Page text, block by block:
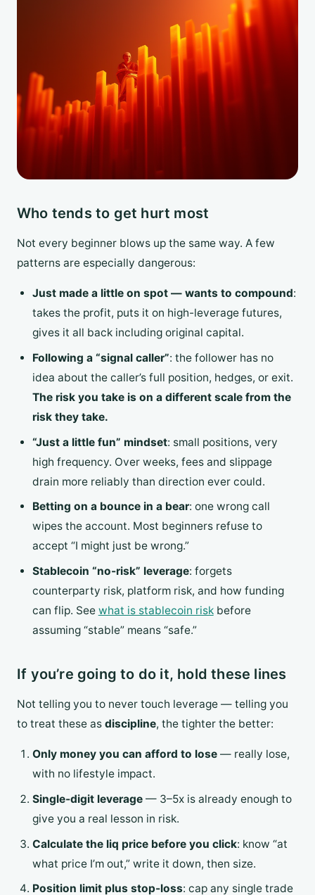
Who tends to get hurt most
Not every beginner blows up the same way. A few
patterns are especially dangerous:
Just made a little on spot — wants to compound:
takes the profit, puts it on high-leverage futures,
gives it all back including original capital.
Following a “signal caller”: the follower has no
idea about the caller’s full position, hedges, or exit.
The risk you take is on a different scale from the
risk they take.
“Just a little fun” mindset: small positions, very
high frequency. Over weeks, fees and slippage
drain more reliably than direction ever could.
Betting on a bounce in a bear: one wrong call
wipes the account. Most beginners refuse to
accept “I might just be wrong.”
Stablecoin “no-risk” leverage: forgets
counterparty risk, platform risk, and how funding
can flip. See what is stablecoin riskbefore
assuming “stable” means “safe.”
If you’re going to do it, hold these lines
Not telling you to never touch leverage — telling you
to treat these as discipline, the tighter the better:
Only money you can afford to lose— really lose,
with no lifestyle impact.
Single-digit leverage— 3–5x is already enough to
give you a real lesson in risk.
Calculate the liq price before you click: know “at
what price I’m out,” write it down, then size.
Position limit plus stop-loss: cap any single trade